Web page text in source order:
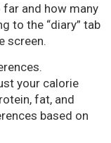
and how many
to the “diary” tab
screen.
your calorie
fat, and
based on